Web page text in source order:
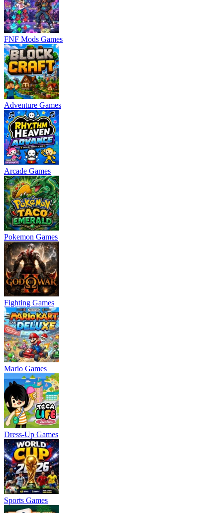
FNF Mods Games
Adventure Games
Arcade Games
Pokemon Games
Fighting Games
Mario Games
Dress-Up Games
Sports Games